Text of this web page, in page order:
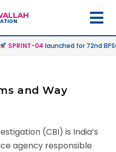
SPRINT-04launched for 72nd
and Way
(CBI) is India’s
agency responsible